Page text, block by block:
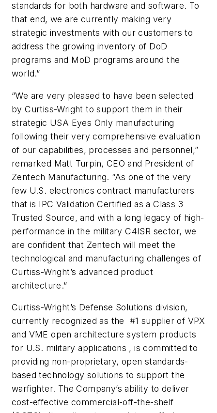
standards for both hardware and software. To
that end, we are currently making very
strategic investments with our customers to
address the growing inventory of DoD
programs and MoD programs around the
world.”
“We are very pleased to have been selected
by Curtiss-Wright to support them in their
strategic USA Eyes Only manufacturing
following their very comprehensive evaluation
of our capabilities, processes and personnel,”
remarked Matt Turpin, CEO and President of
Zentech Manufacturing. “As one of the very
few U.S. electronics contract manufacturers
that is IPC Validation Certified as a Class 3
Trusted Source, and with a long legacy of high-
performance in the military C4ISR sector, we
are confident that Zentech will meet the
technological and manufacturing challenges of
Curtiss-Wright’s advanced product
architecture.”
Curtiss-Wright’s Defense Solutions division,
currently recognized as the #1 supplier of VPX
and VME open architecture system products
for U.S. military applications , is committed to
providing non-proprietary, open standards-
based technology solutions to support the
warfighter. The Company’s ability to deliver
cost-effective commercial-off-the-shelf